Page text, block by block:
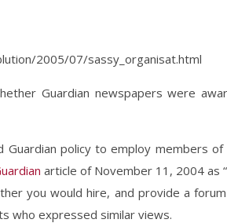
2005/07/sassy_organisat.html
Guardian newspapers were
policy to employ members
article of November 11, 2004 as
you would hire, and provide a
who expressed similar views.